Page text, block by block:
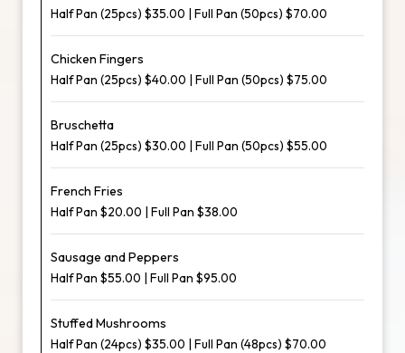
Half Pan (25pcs) $35.00 | Full Pan (50pcs) $70.00
Chicken Fingers
Half Pan (25pcs) $40.00 | Full Pan (50pcs) $75.00
Bruschetta
Half Pan (25pcs) $30.00 | Full Pan (50pcs) $55.00
French Fries
Half Pan $20.00 | Full Pan $38.00
Sausage and Peppers
Half Pan $55.00 | Full Pan $95.00
Stuffed Mushrooms
Half Pan (24pcs) $35.00 | Full Pan (48pcs) $70.00